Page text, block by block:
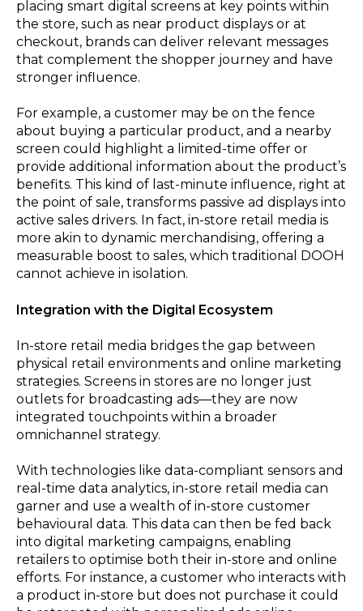
placing smart digital screens at key points within
the store, such as near product displays or at
checkout, brands can deliver relevant messages
that complement the shopper journey and have
stronger influence.
For example, a customer may be on the fence
about buying a particular product, and a nearby
screen could highlight a limited-time offer or
provide additional information about the product’s
benefits. This kind of last-minute influence, right at
the point of sale, transforms passive ad displays into
active sales drivers. In fact, in-store retail media is
more akin to dynamic merchandising, offering a
measurable boost to sales, which traditional DOOH
cannot achieve in isolation.
Integration with the Digital Ecosystem
In-store retail media bridges the gap between
physical retail environments and online marketing
strategies. Screens in stores are no longer just
outlets for broadcasting ads—they are now
integrated touchpoints within a broader
omnichannel strategy.
With technologies like data-compliant sensors and
real-time data analytics, in-store retail media can
garner and use a wealth of in-store customer
behavioural data. This data can then be fed back
into digital marketing campaigns, enabling
retailers to optimise both their in-store and online
efforts. For instance, a customer who interacts with
a product in-store but does not purchase it could